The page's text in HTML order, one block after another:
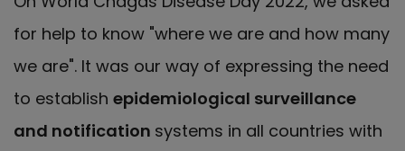
for help to know "where we are and how many
we are". It was our way of expressing the need
to establish epidemiological surveillance
and notification systems in all countries with